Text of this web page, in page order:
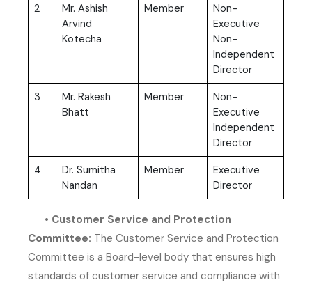
2
Mr. Ashish
Arvind
Kotecha
Member
Non-
Executive
Non-
Independent
Director
3
Mr. Rakesh
Bhatt
Member
Non-
Executive
Independent
Director
4
Dr. Sumitha
Nandan
Member
Executive
Director
• Customer Service and Protection
Committee: The Customer Service and Protection
Committee is a Board-level body that ensures high
standards of customer service and compliance with